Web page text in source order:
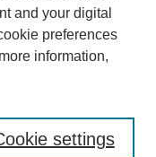
and your digital
preferences
information,
settings